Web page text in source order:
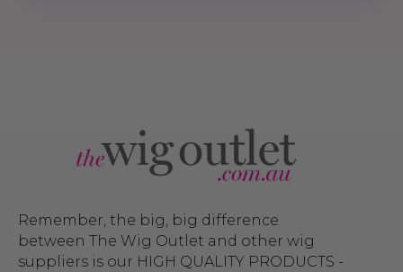
Remember, the big, big difference
between The Wig Outlet and other wig
suppliers is our HIGH QUALITY PRODUCTS -